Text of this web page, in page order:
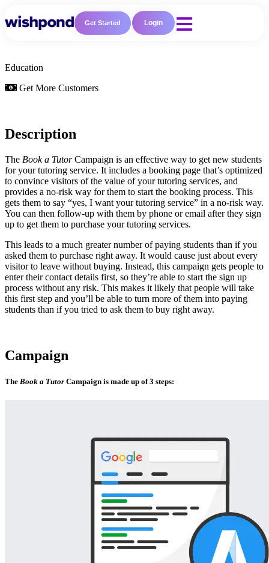
Get Started Login
Education
Get More Customers
Description
The Book a TutorCampaign is an effective way to get new students
for your tutoring service. It includes a booking page that’s optimized
to convince visitors of the value of your tutoring services, and
provides a no-risk way for them to start the booking process. This
gets them to say “yes, I want your tutoring service” in a no-risk way.
You can then follow-up with them by phone or email after they sign
up to get them to purchase your tutoring services.
This leads to a much greater number of paying students than if you
asked them to purchase right away. It would cause just about every
visitor to leave without buying. Instead, this campaign gets people to
enter their contact details first, so they’re able to start the sign up
process without any risk. This makes it likely that people will take
this first step and you’ll be able to turn more of them into paying
students than if you tried to ask them to buy right away.
Campaign
The Book a Tutor Campaign is made up of 3 steps: